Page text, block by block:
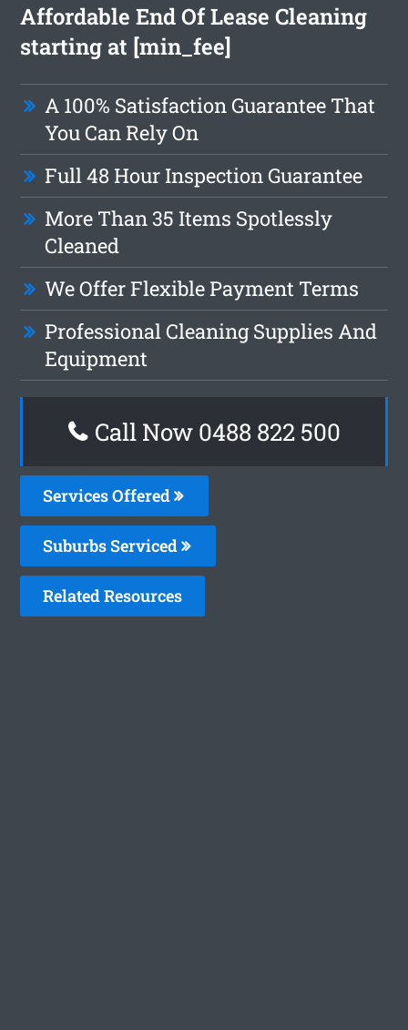
Affordable End Of Lease Cleaning
starting at [min_fee]
A 100% Satisfaction Guarantee That
You Can Rely On
Full 48 Hour Inspection Guarantee
More Than 35 Items Spotlessly
Cleaned
We Offer Flexible Payment Terms
Professional Cleaning Supplies And
Equipment
Call Now 0488 822 500
Services Offered
Suburbs Serviced
Related Resources